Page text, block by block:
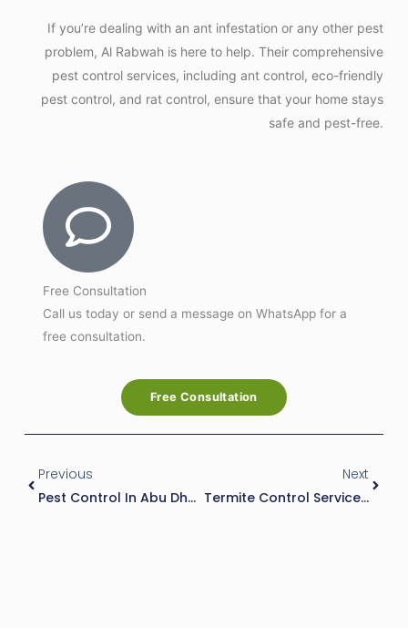
If you’re dealing with an ant infestation or any other pest
problem, Al Rabwah is here to help. Their comprehensive
pest control services, including ant control, eco-friendly
pest control, and rat control, ensure that your home stays
safe and pest-free.
Free Consultation
Call us today or send a message on WhatsApp for a
free consultation.
Free Consultation
Previous
Pest Control In Abu Dhabi: Keep Your Home Safe From Pests
Next
Termite Control Services In Abu Dhabi: Safeguarding Your Property With Effective Solutions